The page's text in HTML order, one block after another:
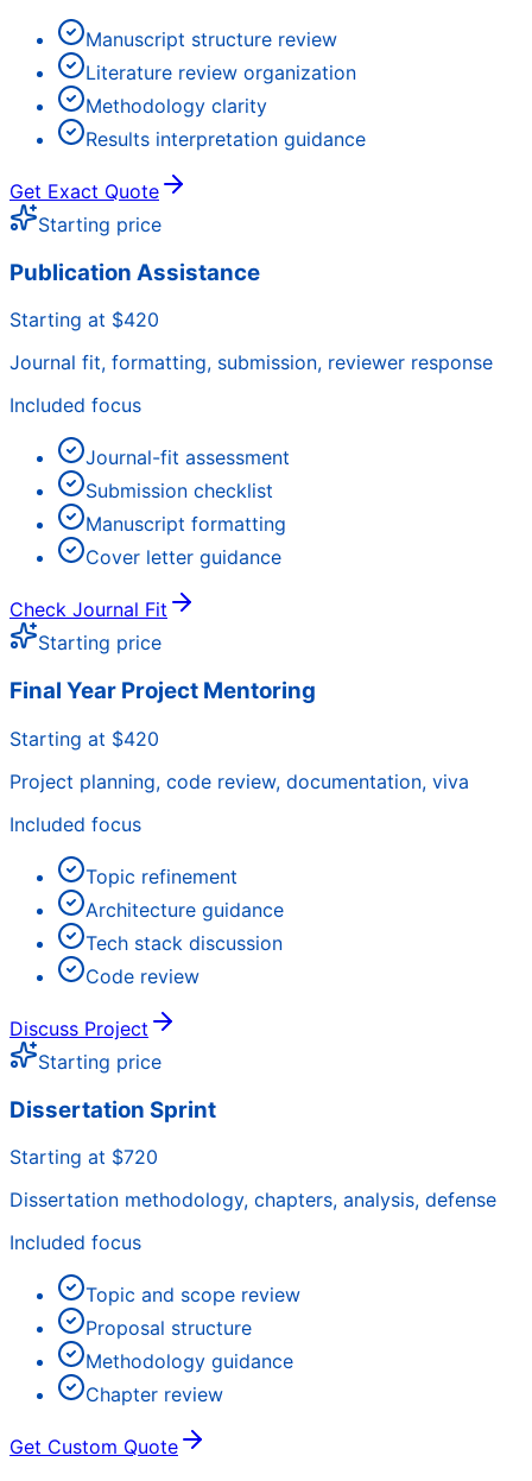
Manuscript structure review
Literature review organization
Methodology clarity
Results interpretation guidance
Get Exact Quote
Starting price
Publication Assistance
Starting at $420
Journal fit, formatting, submission, reviewer response
Included focus
Journal-fit assessment
Submission checklist
Manuscript formatting
Cover letter guidance
Check Journal Fit
Starting price
Final Year Project Mentoring
Starting at $420
Project planning, code review, documentation, viva
Included focus
Topic refinement
Architecture guidance
Tech stack discussion
Code review
Discuss Project
Starting price
Dissertation Sprint
Starting at $720
Dissertation methodology, chapters, analysis, defense
Included focus
Topic and scope review
Proposal structure
Methodology guidance
Chapter review
Get Custom Quote